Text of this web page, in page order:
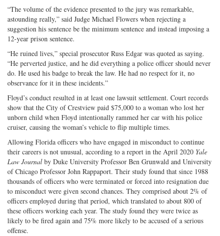
“The volume of the evidence presented to the jury was remarkable,
astounding really,” said Judge Michael Flowers when rejecting a
suggestion his sentence be the minimum sentence and instead imposing a
12-year prison sentence.
“He ruined lives,” special prosecutor Russ Edgar was quoted as saying.
“He perverted justice, and he did everything a police officer should never
do. He used his badge to break the law. He had no respect for it, no
observance for it in these incidents.”
Floyd’s conduct resulted in at least one lawsuit settlement. Court records
show that the City of Crestview paid $75,000 to a woman who lost her
unborn child when Floyd intentionally rammed her car with his police
cruiser, causing the woman’s vehicle to flip multiple times.
Allowing Florida officers who have engaged in misconduct to continue
their careers is not unusual, according to a report in the April 2020 Yale
Law Journal by Duke University Professor Ben Grunwald and University
of Chicago Professor John Rappaport. Their study found that since 1988
thousands of officers who were terminated or forced into resignation due
to misconduct were given second chances. They comprised about 2% of
officers employed during that period, which translated to about 800 of
these officers working each year. The study found they were twice as
likely to be fired again and 75% more likely to be accused of a serious
offense.